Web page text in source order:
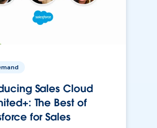
Sales Cloud
The Best of
for Sales